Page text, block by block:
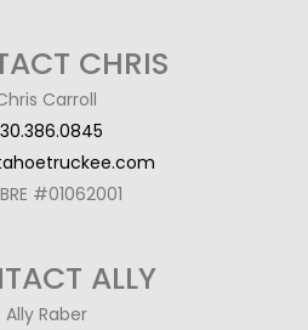
CHRIS
Carroll
#01062001
ALLY
Ally Raber